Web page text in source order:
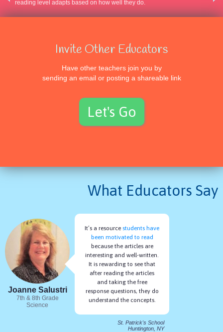
reading level adapts based on how well they do.
Experience
Reading Level Diagnostic
Leveled Assignments
Annotations and Highlighting
Reports to Inform Instruction
Exportable Gradebook
Printable Articles
Shareable Reports
Invite Other Educators
Have other teachers join you by
sending an email or posting a shareable link
Let's Go
What Educators Say
Joanne Salustri
7th & 8th Grade
Science
It’s a resource students have
been motivated to read
because the articles are
interesting and well-written.
It is rewarding to see that
after reading the articles
and taking the free
response questions, they do
understand the concepts.
St. Patrick's School
Huntington, NY